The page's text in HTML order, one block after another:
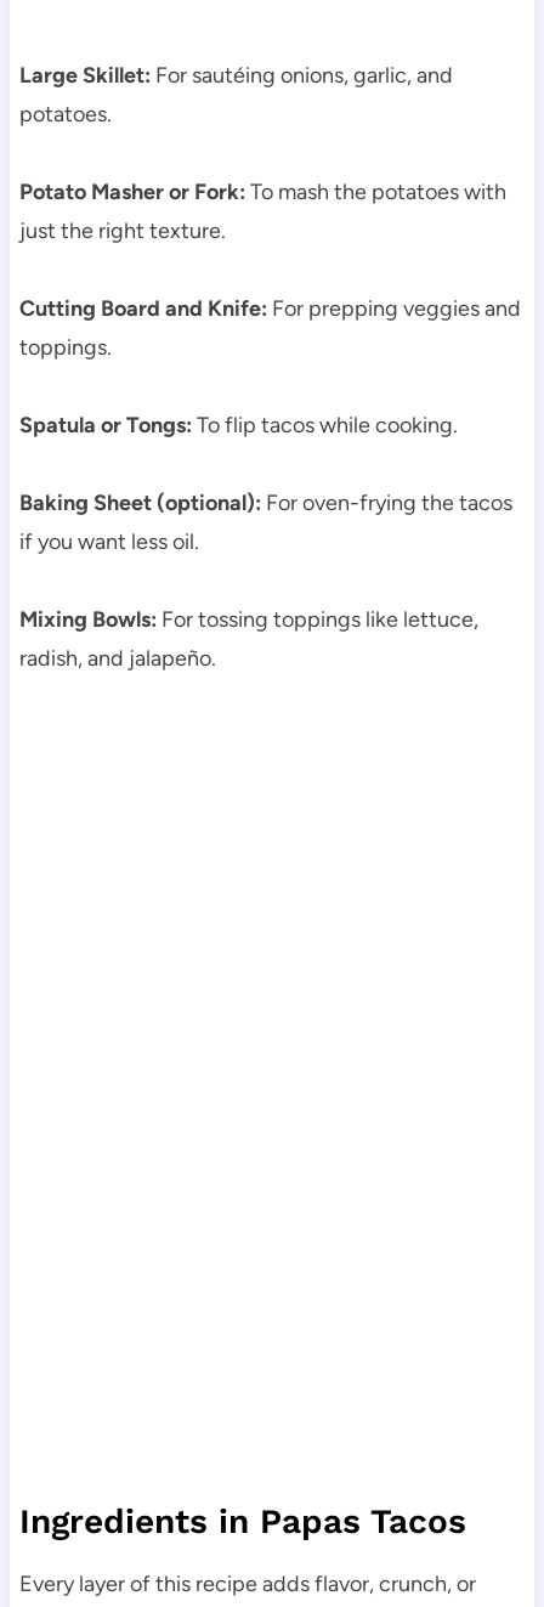
Large Skillet: For sautéing onions, garlic, and
potatoes.
Potato Masher or Fork: To mash the potatoes with
just the right texture.
Cutting Board and Knife: For prepping veggies and
toppings.
Spatula or Tongs: To flip tacos while cooking.
Baking Sheet (optional): For oven-frying the tacos
if you want less oil.
Mixing Bowls: For tossing toppings like lettuce,
radish, and jalapeño.
Ingredients in Papas Tacos
Every layer of this recipe adds flavor, crunch, or